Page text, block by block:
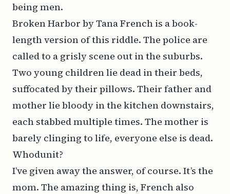
being men.
Broken Harbor by Tana French is a book-
length version of this riddle. The police are
called to a grisly scene out in the suburbs.
Two young children lie dead in their beds,
suffocated by their pillows. Their father and
mother lie bloody in the kitchen downstairs,
each stabbed multiple times. The mother is
barely clinging to life, everyone else is dead.
Whodunit?
I’ve given away the answer, of course. It’s the
mom. The amazing thing is, French also